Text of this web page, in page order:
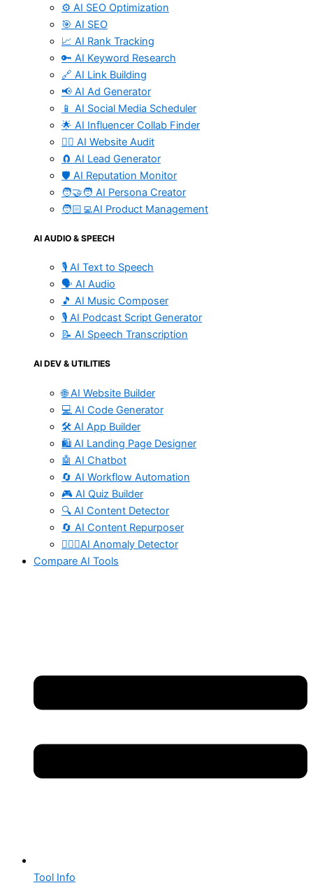
⚙️ AI SEO Optimization
🎯 AI SEO
📈 AI Rank Tracking
🔑 AI Keyword Research
🔗 AI Link Building
📢 AI Ad Generator
📱 AI Social Media Scheduler
🌟 AI Influencer Collab Finder
🧑‍⚕️ AI Website Audit
🧲 AI Lead Generator
🛡️ AI Reputation Monitor
🧑‍🤝‍🧑 AI Persona Creator
🧑🏻‍💻AI Product Management
AI AUDIO & SPEECH
🎙️ AI Text to Speech
🗣️ AI Audio
🎵 AI Music Composer
🎙️ AI Podcast Script Generator
📝 AI Speech Transcription
AI DEV & UTILITIES
🌐 AI Website Builder
💻 AI Code Generator
🛠️ AI App Builder
🛍️ AI Landing Page Designer
🤖 AI Chatbot
🔄 AI Workflow Automation
🎮 AI Quiz Builder
🔍 AI Content Detector
🔄 AI Content Repurposer
🕵🏻‍♀️AI Anomaly Detector
Compare AI Tools
Tool Info